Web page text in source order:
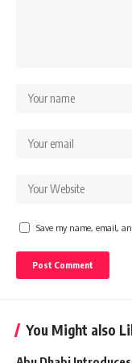
Save my name, email,
You Might also